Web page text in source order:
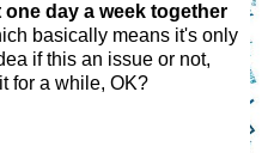
day a week together
basically means it's only
if this an issue or not,
for a while, OK?